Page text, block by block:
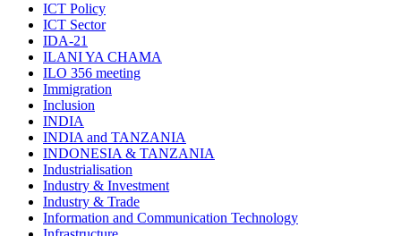
ICT Policy
ICT Sector
IDA-21
ILANI YA CHAMA
ILO 356 meeting
Immigration
Inclusion
INDIA
INDIA and TANZANIA
INDONESIA & TANZANIA
Industrialisation
Industry & Investment
Industry & Trade
Information and Communication Technology